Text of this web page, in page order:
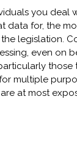
you deal
data for, the
legislation.
even on
those
multiple
at most